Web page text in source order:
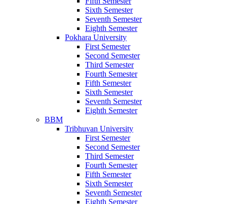
Sixth Semester
Seventh Semester
Eighth Semester
Pokhara University
First Semester
Second Semester
Third Semester
Fourth Semester
Fifth Semester
Sixth Semester
Seventh Semester
Eighth Semester
BBM
Tribhuvan University
First Semester
Second Semester
Third Semester
Fourth Semester
Fifth Semester
Sixth Semester
Seventh Semester
Eighth Semester